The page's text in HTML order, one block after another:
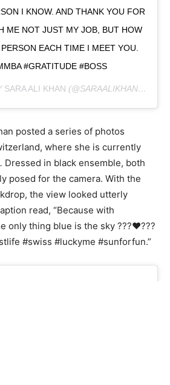
I KNOW. AND THANK YOU FOR
ME NOT JUST MY JOB, BUT HOW
EACH TIME I MEET YOU.
#GRATITUDE #BOSS
SARA ALI KHAN (@SARAALIKHAN95) ON
posted a series of photos
where she is currently
Dressed in black ensemble, both
posed for the camera. With the
the view looked utterly
read, “Because with
only thing blue is the sky ???❤️???
#swiss #luckyme #sunforfun.”